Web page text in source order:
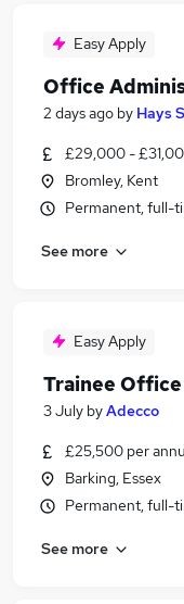
Easy Apply
Office
2 days ago by Hays
£29,000 -
Bromley, Kent
Permanent, full-
See more
Easy Apply
Trainee
3 July byAdecco
£25,500 per
Barking, Essex
Permanent, full-
See more